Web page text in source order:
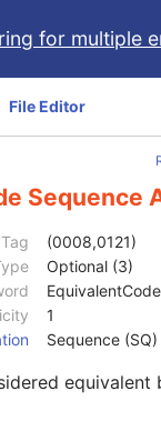
for multiple
File Editor
Sequence
Tag
(0008,0121)
Optional (3)
1
Sequence (SQ)
equivalent